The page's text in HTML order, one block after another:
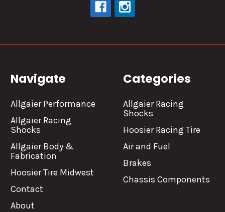
Navigate
Allgaier Performance
Allgaier Racing
Shocks
Allgaier Body &
Fabrication
Hoosier Tire Midwest
Contact
About
Categories
Allgaier Racing
Shocks
Hoosier Racing Tire
Air and Fuel
Brakes
Chassis Components